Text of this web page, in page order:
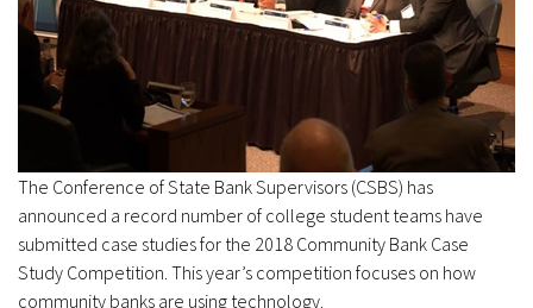
The Conference of State Bank Supervisors (CSBS) has
announced a record number of college student teams have
submitted case studies for the 2018 Community Bank Case
Study Competition. This year’s competition focuses on how
community banks are using technology.